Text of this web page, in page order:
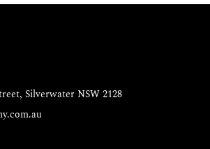
Silverwater NSW 2128